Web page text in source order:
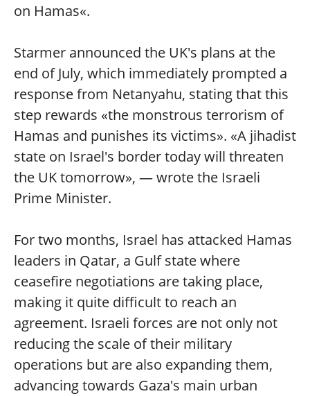
on Hamas«.
Starmer announced the UK's plans at the
end of July, which immediately prompted a
response from Netanyahu, stating that this
step rewards «the monstrous terrorism of
Hamas and punishes its victims». «A jihadist
state on Israel's border today will threaten
the UK tomorrow», — wrote the Israeli
Prime Minister.
For two months, Israel has attacked Hamas
leaders in Qatar, a Gulf state where
ceasefire negotiations are taking place,
making it quite difficult to reach an
agreement. Israeli forces are not only not
reducing the scale of their military
operations but are also expanding them,
advancing towards Gaza's main urban